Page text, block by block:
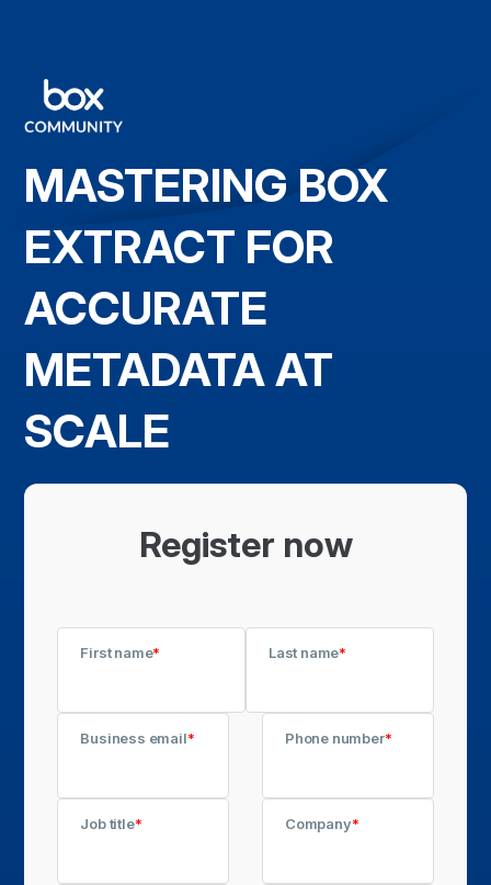
MASTERING BOX
EXTRACT FOR
ACCURATE
METADATA AT
SCALE
Register now
First name* Last name*
Business email* Phone number*
Job title* Company*